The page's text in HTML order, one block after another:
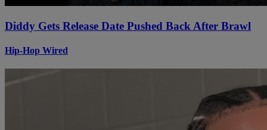
Diddy Gets Release Date Pushed Back After Brawl
Hip-Hop Wired